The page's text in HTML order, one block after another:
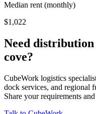
Median rent (monthly)
$1,022
Need
cove?
CubeWork logistics
dock services, and regional
Share your requirements